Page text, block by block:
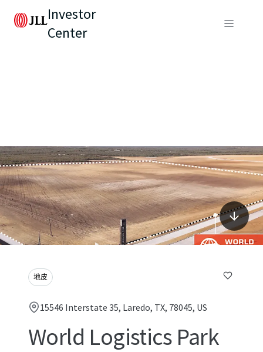
Investor
Center
地皮
15546 Interstate 35, Laredo, TX, 78045, US
World Logistics Park